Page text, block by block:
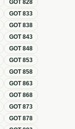
GOT828
GOT833
GOT838
GOT843
GOT848
GOT853
GOT858
GOT863
GOT868
GOT873
GOT878